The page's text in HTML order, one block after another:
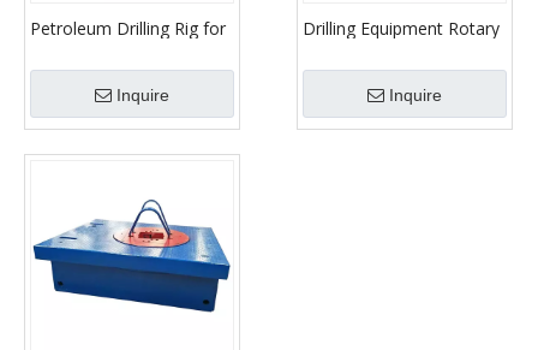
Petroleum Drilling Rig for
Inquire
Drilling Equipment Rotary
Inquire